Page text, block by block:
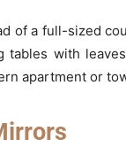
of a full-sized
tables with
apartment or